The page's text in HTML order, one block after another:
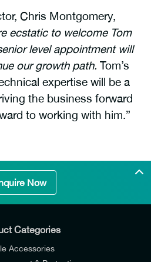
Chris Montgomery,
ecstatic to welcome Tom
level appointment will
our growth path. Tom’s
expertise will be a
the business forward
to working with him.”
Now
Categories
Accessories